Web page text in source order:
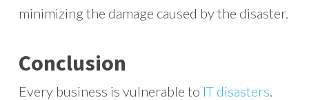
minimizing the damage caused by the disaster.
Conclusion
Every business is vulnerable to IT disasters.